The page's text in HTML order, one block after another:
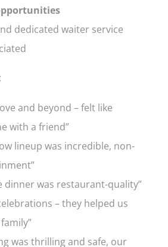
dedicated waiter service
:
and beyond – felt like
with a friend”
lineup was incredible, non-
dinner was restaurant-quality”
– they helped us
was thrilling and safe, our